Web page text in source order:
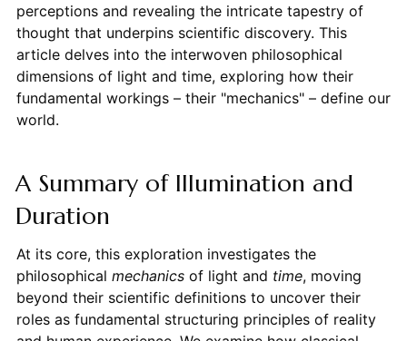
perceptions and revealing the intricate tapestry of
thought that underpins scientific discovery. This
article delves into the interwoven philosophical
dimensions of light and time, exploring how their
fundamental workings – their "mechanics" – define our
world.
A Summary of Illumination and
Duration
At its core, this exploration investigates the
philosophical mechanicsof light and time, moving
beyond their scientific definitions to uncover their
roles as fundamental structuring principles of reality